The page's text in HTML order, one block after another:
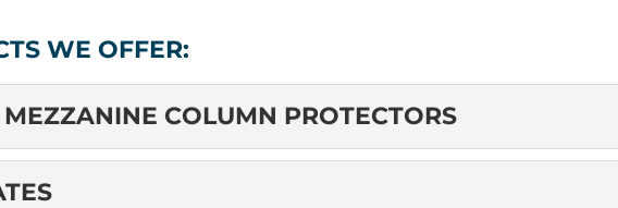
WE OFFER:
COLUMN PROTECTORS
AND MEZZANINE COLUMN PROTECTORS